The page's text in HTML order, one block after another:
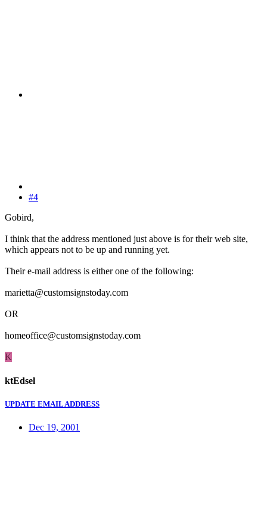
#4
Gobird,
I think that the address mentioned just above is for their web site,
which appears not to be up and running yet.
Their e-mail address is either one of the following:
marietta@customsignstoday.com
OR
homeoffice@customsignstoday.com
K
ktEdsel
UPDATE EMAIL ADDRESS
Dec 19, 2001